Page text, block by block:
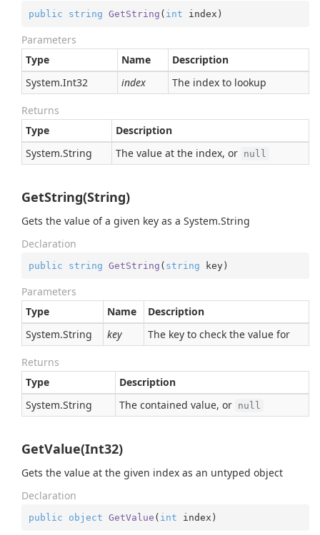
public string GetString ( int index )
Parameters
Type
Name
Description
System.Int32 index The index to lookup
Returns
Type
Description
System.String The value at the index, or null
GetString(String)
Gets the value of a given key as a System.String
Declaration
public string GetString ( string key)
Parameters
Type
Name
Description
System.String key The key to check the value for
Returns
Type
Description
System.String The contained value, or null
GetValue(Int32)
Gets the value at the given index as an untyped object
Declaration
public object GetValue ( int index )